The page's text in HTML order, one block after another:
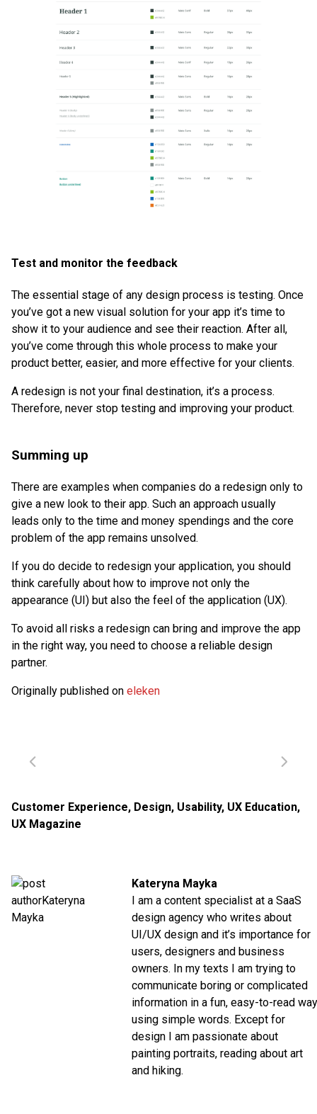
Test and monitor the feedback
The essential stage of any design process is testing. Once
you’ve got a new visual solution for your app it’s time to
show it to your audience and see their reaction. After all,
you’ve come through this whole process to make your
product better, easier, and more effective for your clients.
A redesign is not your final destination, it’s a process.
Therefore, never stop testing and improving your product.
Summing up
There are examples when companies do a redesign only to
give a new look to their app. Such an approach usually
leads only to the time and money spendings and the core
problem of the app remains unsolved.
If you do decide to redesign your application, you should
think carefully about how to improve not only the
appearance (UI) but also the feel of the application (UX).
To avoid all risks a redesign can bring and improve the app
in the right way, you need to choose a reliable design
partner.
Originally published on eleken
Customer Experience, Design, Usability, UX Education,
UX Magazine
Kateryna Mayka
I am a content specialist at a SaaS
design agency who writes about
UI/UX design and it’s importance for
users, designers and business
owners. In my texts I am trying to
communicate boring or complicated
information in a fun, easy-to-read way
using simple words. Except for
design I am passionate about
painting portraits, reading about art
and hiking.